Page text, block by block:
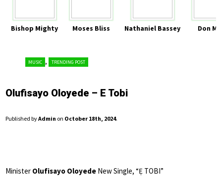
Bishop Mighty Moses Bliss Nathaniel Bassey Don
MUSIC , TRENDING POST
Olufisayo Oloyede – E Tobi
Published byAdmin on October 18th, 2024.
Minister Olufisayo Oloyede New Single, “Ẹ TOBI”